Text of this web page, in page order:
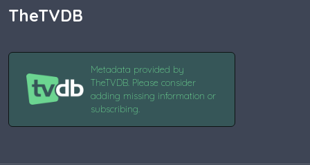
TheTVDB
Metadata provided by
TheTVDB. Please consider
adding missing information or
subscribing.